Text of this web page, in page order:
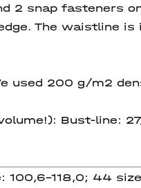
2 snap fasteners
The waistline is
used 200 g/m2
Bust-line:
100,6-118,0; 44